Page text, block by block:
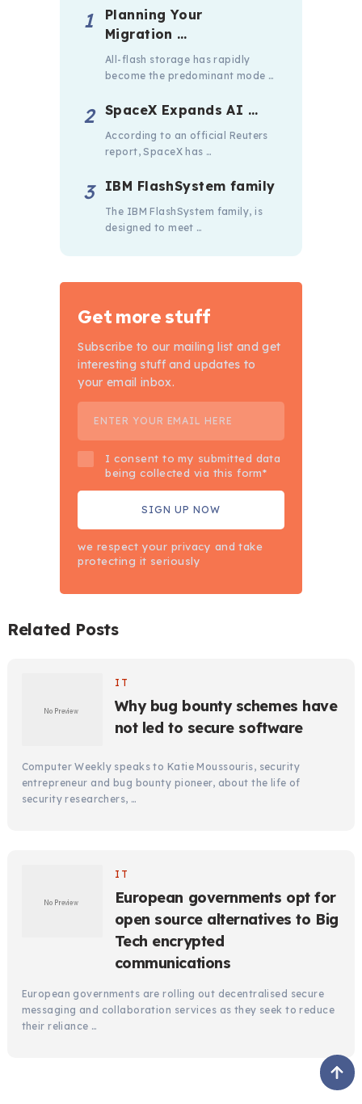
Planning Your
Migration …
All-flash storage has rapidly
become the predominant mode …
SpaceX Expands AI …
According to an official Reuters
report, SpaceX has …
IBM FlashSystem family
The IBM FlashSystem family, is
designed to meet …
Get more stuff
Subscribe to our mailing list and get
interesting stuff and updates to
your email inbox.
I consent to my submitted data
being collected via this form*
we respect your privacy and take
protecting it seriously
Related Posts
IT
Why bug bounty schemes have
not led to secure software
Computer Weekly speaks to Katie Moussouris, security
entrepreneur and bug bounty pioneer, about the life of
security researchers, …
IT
European governments opt for
open source alternatives to Big
Tech encrypted
communications
European governments are rolling out decentralised secure
messaging and collaboration services as they seek to reduce
their reliance …